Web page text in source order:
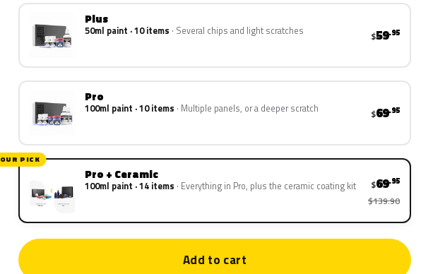
Plus
50ml paint · 10 items Several chips and light scratches $59.95
Pro
100ml paint · 10 items Multiple panels, or a deeper scratch $69.95
OUR PICK
Pro + Ceramic
100ml paint · 14 items Everything in Pro, plus the ceramic coating kit $69.95
$139.90
Add to cart